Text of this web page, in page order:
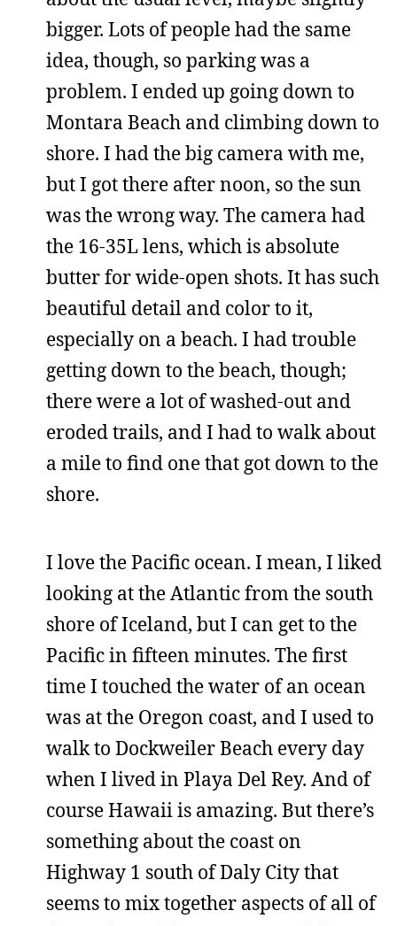
bigger. Lots of people had the same
idea, though, so parking was a
problem. I ended up going down to
Montara Beach and climbing down to
shore. I had the big camera with me,
but I got there after noon, so the sun
was the wrong way. The camera had
the 16-35L lens, which is absolute
butter for wide-open shots. It has such
beautiful detail and color to it,
especially on a beach. I had trouble
getting down to the beach, though;
there were a lot of washed-out and
eroded trails, and I had to walk about
a mile to find one that got down to the
shore.
I love the Pacific ocean. I mean, I liked
looking at the Atlantic from the south
shore of Iceland, but I can get to the
Pacific in fifteen minutes. The first
time I touched the water of an ocean
was at the Oregon coast, and I used to
walk to Dockweiler Beach every day
when I lived in Playa Del Rey. And of
course Hawaii is amazing. But there’s
something about the coast on
Highway 1 south of Daly City that
seems to mix together aspects of all of